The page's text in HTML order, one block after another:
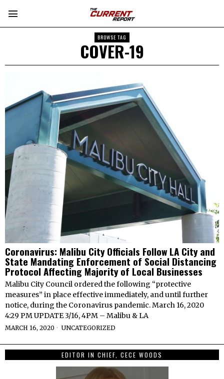
BROWSE TAG
COVER-19
Coronavirus: Malibu City Officials Follow LA City and
State Mandating Enforcement of Social Distancing
Protocol Affecting Majority of Local Businesses
Malibu City Council ordered the following “protective
measures” in place effective immediately, and until further
notice, during the Coronavirus pandemic. March 16, 2020
4:29 PM UPDATE 3/16, 4PM – Malibu & LA
MARCH 16, 2020 UNCATEGORIZED
EDITOR IN CHIEF, CECE WOODS